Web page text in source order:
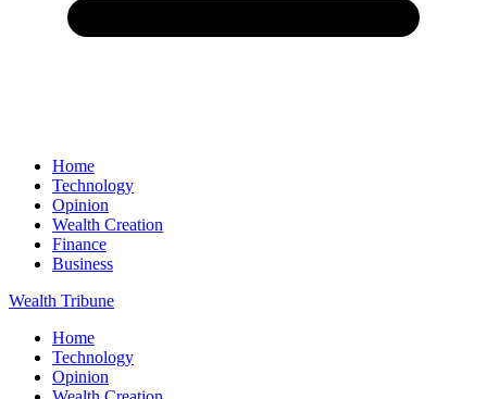
Home
Technology
Opinion
Wealth Creation
Finance
Business
Wealth Tribune
Home
Technology
Opinion